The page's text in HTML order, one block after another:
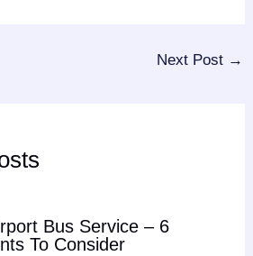
Next Post →
Bus Service – 6
To Consider